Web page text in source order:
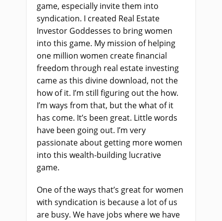
game, especially invite them into
syndication. I created Real Estate
Investor Goddesses to bring women
into this game. My mission of helping
one million women create financial
freedom through real estate investing
came as this divine download, not the
how of it. I’m still figuring out the how.
I’m ways from that, but the what of it
has come. It’s been great. Little words
have been going out. I’m very
passionate about getting more women
into this wealth-building lucrative
game.
One of the ways that’s great for women
with syndication is because a lot of us
are busy. We have jobs where we have